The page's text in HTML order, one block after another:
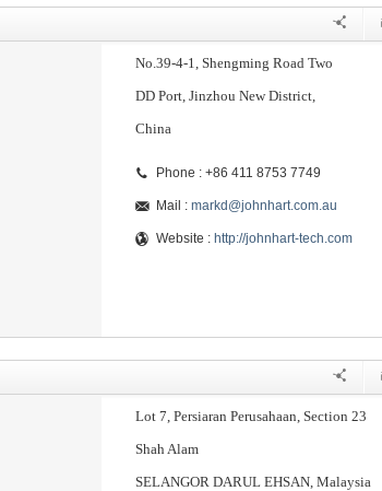
No.39-4-1, Shengming Road Two
DD Port, Jinzhou New District,
China
Phone : +86 411 8753 7749
Mail : markd@johnhart.com.au
Website : http://johnhart-tech.com
Lot 7, Persiaran Perusahaan, Section 23
Shah Alam
SELANGOR DARUL EHSAN, Malaysia